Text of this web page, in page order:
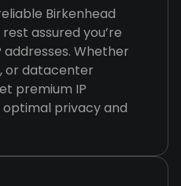
Birkenhead
assured you’re
addresses. Whether
or datacenter
premium IP
privacy and